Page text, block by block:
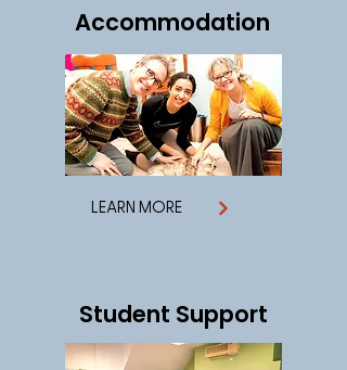
Accommodation
LEARN MORE
Student Support